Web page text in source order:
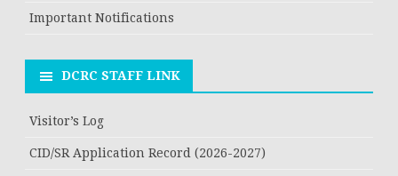
Important Notifications
DCRC STAFF LINK
Visitor’s Log
CID/SR Application Record (2026-2027)